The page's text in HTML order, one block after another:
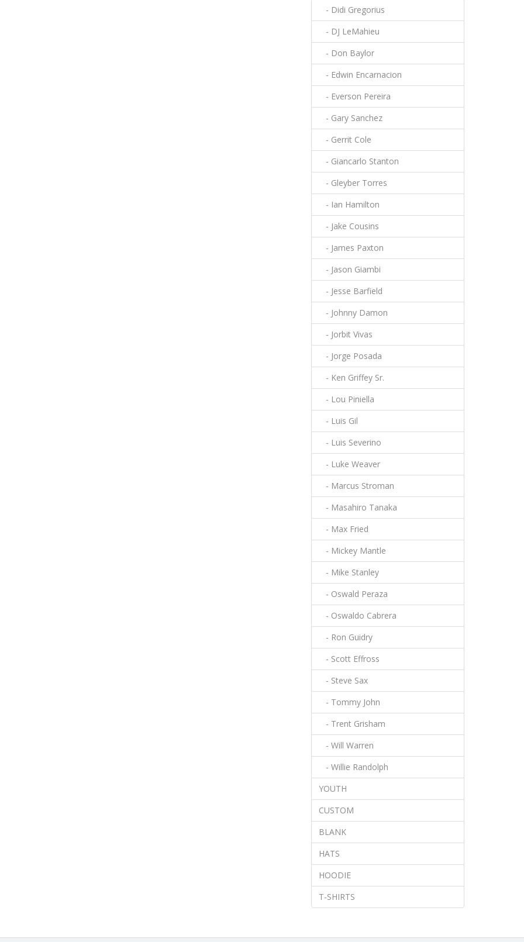
- Didi Gregorius
- DJ LeMahieu
- Don Baylor
- Edwin Encarnacion
- Everson Pereira
- Gary Sanchez
- Gerrit Cole
- Giancarlo Stanton
- Gleyber Torres
- Ian Hamilton
- Jake Cousins
- James Paxton
- Jason Giambi
- Jesse Barfield
- Johnny Damon
- Jorbit Vivas
- Jorge Posada
- Ken Griffey Sr.
- Lou Piniella
- Luis Gil
- Luis Severino
- Luke Weaver
- Marcus Stroman
- Masahiro Tanaka
- Max Fried
- Mickey Mantle
- Mike Stanley
- Oswald Peraza
- Oswaldo Cabrera
- Ron Guidry
- Scott Effross
- Steve Sax
- Tommy John
- Trent Grisham
- Will Warren
- Willie Randolph
YOUTH
CUSTOM
BLANK
HATS
HOODIE
T-SHIRTS